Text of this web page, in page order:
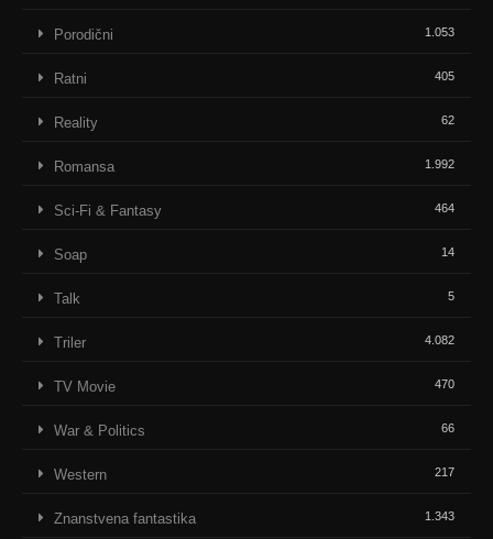
Porodični 1.053
Ratni 405
Reality 62
Romansa 1.992
Sci-Fi & Fantasy 464
Soap 14
Talk 5
Triler 4.082
TV Movie 470
War & Politics 66
Western 217
Znanstvena fantastika 1.343